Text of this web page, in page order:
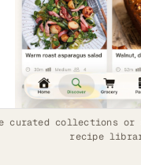
curated collections
recipe